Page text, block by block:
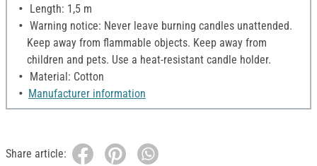
Length: 1,5 m
Warning notice: Never leave burning candles unattended.
Keep away from flammable objects. Keep away from
children and pets. Use a heat-resistant candle holder.
Material: Cotton
Manufacturer information
Share article: